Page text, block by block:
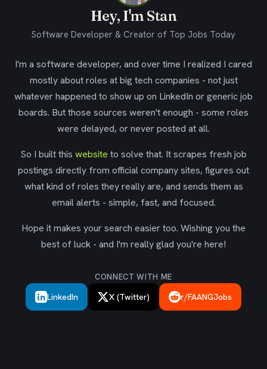
Hey, I'm Stan
Software Developer & Creator of Top Jobs Today
I'm a software developer, and over time I realized I cared
mostly about roles at big tech companies - not just
whatever happened to show up on LinkedIn or generic job
boards. But those sources weren't enough - some roles
were delayed, or never posted at all.
So I built this website to solve that. It scrapes fresh job
postings directly from official company sites, figures out
what kind of roles they really are, and sends them as
email alerts - simple, fast, and focused.
Hope it makes your search easier too. Wishing you the
best of luck - and I'm really glad you're here!
CONNECT WITH ME
LinkedIn X (Twitter) r/FAANGJobs